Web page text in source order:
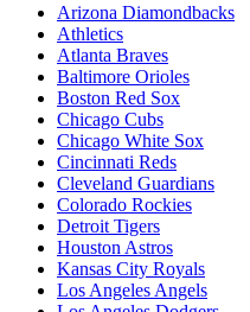
Arizona Diamondbacks
Athletics
Atlanta Braves
Baltimore Orioles
Boston Red Sox
Chicago Cubs
Chicago White Sox
Cincinnati Reds
Cleveland Guardians
Colorado Rockies
Detroit Tigers
Houston Astros
Kansas City Royals
Los Angeles Angels